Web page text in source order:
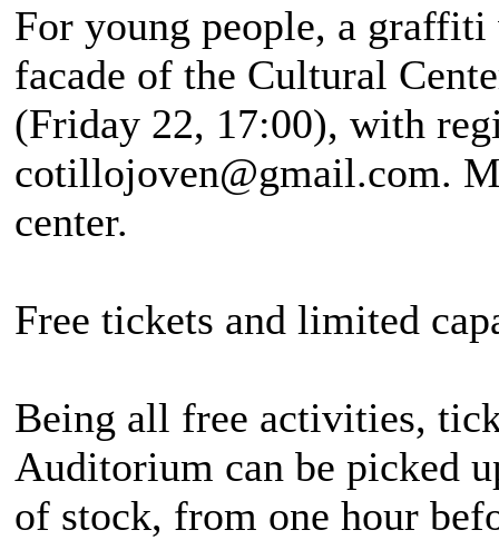
For young people, a
facade of the Cultural
(Friday 22, 17:00), with
cotillojoven@gmail.com.
center.
Free tickets and limited
Being all free activities,
Auditorium can be picked
of stock, from one hour